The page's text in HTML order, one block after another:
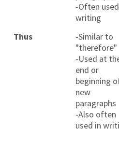
-Often
writing
Thus
-Similar to
"therefore"
-Used at
end or
beginning
new
paragraphs
-Also often
used in